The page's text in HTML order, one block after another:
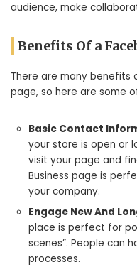
audience, make
Benefits Of a
There are many benefits
page, so here are some
Basic Contact
your store is open or
visit your page and
Business page is
your company.
Engage New And
place is perfect for
scenes”. People can
processes.